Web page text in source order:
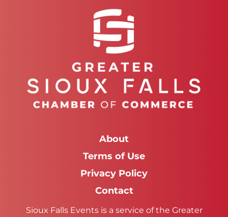
About
Terms of Use
Privacy Policy
Contact
Sioux Falls Events is a service of the Greater